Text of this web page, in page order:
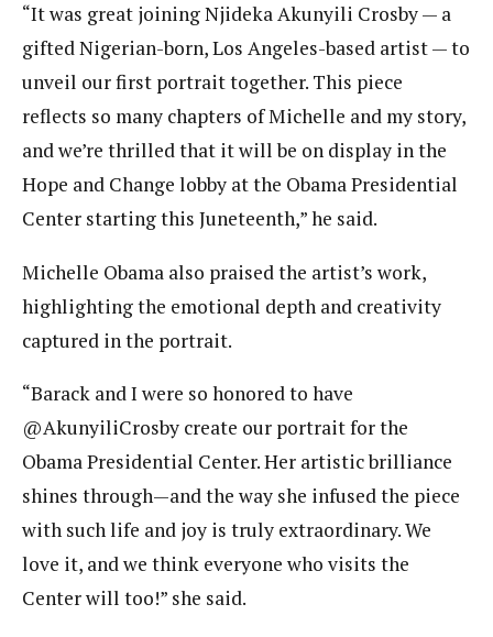
“It was great joining Njideka Akunyili Crosby — a
gifted Nigerian-born, Los Angeles-based artist — to
unveil our first portrait together. This piece
reflects so many chapters of Michelle and my story,
and we’re thrilled that it will be on display in the
Hope and Change lobby at the Obama Presidential
Center starting this Juneteenth,” he said.
Michelle Obama also praised the artist’s work,
highlighting the emotional depth and creativity
captured in the portrait.
“Barack and I were so honored to have
@AkunyiliCrosby create our portrait for the
Obama Presidential Center. Her artistic brilliance
shines through—and the way she infused the piece
with such life and joy is truly extraordinary. We
love it, and we think everyone who visits the
Center will too!” she said.